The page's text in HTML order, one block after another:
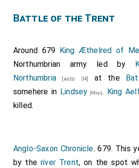
Battle of the Trent
Around 679 King Æthelred of
Northumbrian army led by
Northumbria [aged 34] at the
somehere in Lindsey [Map]. King
killed.
Anglo-Saxon Chronicle. 679. This
by the river Trent, on the spot